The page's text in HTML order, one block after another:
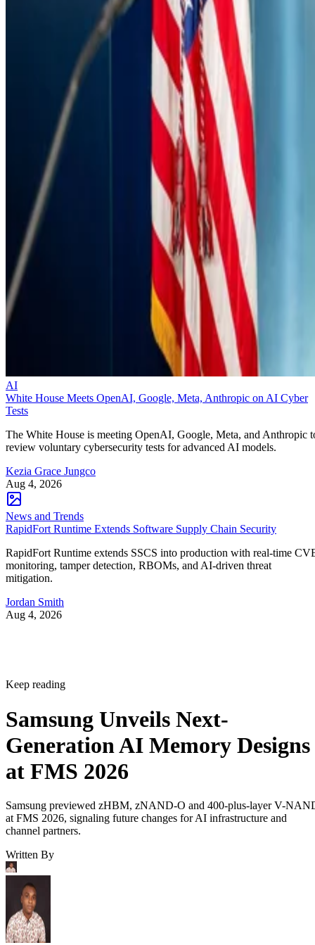
AI
White House Meets OpenAI, Google, Meta, Anthropic on AI Cyber
Tests
The White House is meeting OpenAI, Google, Meta, and Anthropic
review voluntary cybersecurity tests for advanced AI models.
Kezia Grace Jungco
Aug 4, 2026
News and Trends
RapidFort Runtime Extends Software Supply Chain Security
RapidFort Runtime extends SSCS into production with real-time
monitoring, tamper detection, RBOMs, and AI-driven threat
mitigation.
Jordan Smith
Aug 4, 2026
Keep reading
Samsung Unveils Next-
Generation AI Memory Designs
at FMS 2026
Samsung previewed zHBM, zNAND-O and 400-plus-layer V-
at FMS 2026, signaling future changes for AI infrastructure and
channel partners.
Written By